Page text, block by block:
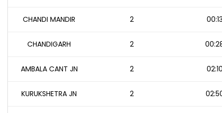
CHANDI MANDIR 2
CHANDIGARH 2
AMBALA CANT JN 2
KURUKSHETRA JN 2